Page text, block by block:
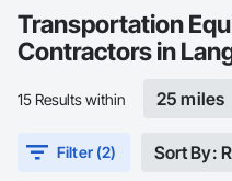
Transportation
Contractors in
15 Results within 25 miles
Filter (2) Sort By: